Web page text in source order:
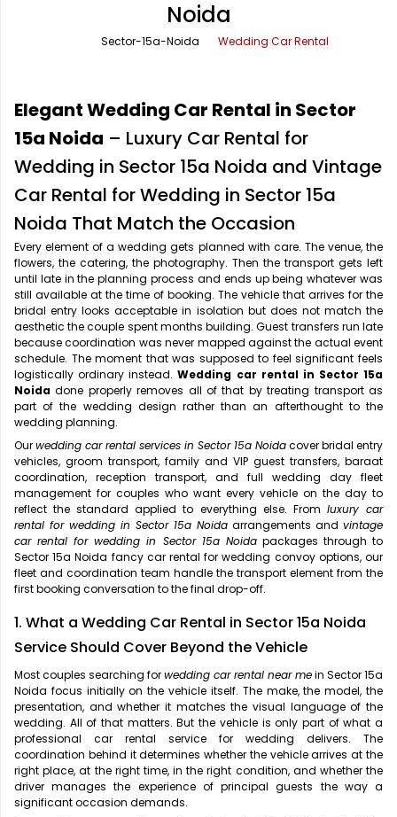
One Way Car Rental
Round Trip Car Rental
Wedding Car Rental
Shimla Taxi Service
Vrindavan Taxi Service
Noida
Sector-15a-Noida Wedding Car Rental
Elegant Wedding Car Rental in Sector
15a Noida – Luxury Car Rental for
Wedding in Sector 15a Noida and Vintage
Car Rental for Wedding in Sector 15a
Noida That Match the Occasion
Every element of a wedding gets planned with care. The venue, the
flowers, the catering, the photography. Then the transport gets left
until late in the planning process and ends up being whatever was
still available at the time of booking. The vehicle that arrives for the
bridal entry looks acceptable in isolation but does not match the
aesthetic the couple spent months building. Guest transfers run late
because coordination was never mapped against the actual event
schedule. The moment that was supposed to feel significant feels
logistically ordinary instead.Wedding car rental in Sector 15a
Noida done properly removes all of that by treating transport as
part of the wedding design rather than an afterthought to the
wedding planning.
Ourwedding car rental services in Sector 15a Noidacover bridal entry
vehicles, groom transport, family and VIP guest transfers, baraat
coordination, reception transport, and full wedding day fleet
management for couples who want every vehicle on the day to
reflect the standard applied to everything else. From luxury car
rental for wedding in Sector 15a Noida arrangements and vintage
car rental for wedding in Sector 15a Noidapackages through to
Sector 15a Noida fancy car rental for wedding convoy options, our
fleet and coordination team handle the transport element from the
first booking conversation to the final drop-off.
1. What a Wedding Car Rental in Sector 15a Noida
Service Should Cover Beyond the Vehicle
Most couples searching forwedding car rental near mein Sector 15a
Noida focus initially on the vehicle itself. The make, the model, the
presentation, and whether it matches the visual language of the
wedding. All of that matters. But the vehicle is only part of what a
professional car rental service for wedding delivers. The
coordination behind it determines whether the vehicle arrives at the
right place, at the right time, in the right condition, and whether the
driver manages the experience of principal guests the way a
significant occasion demands.